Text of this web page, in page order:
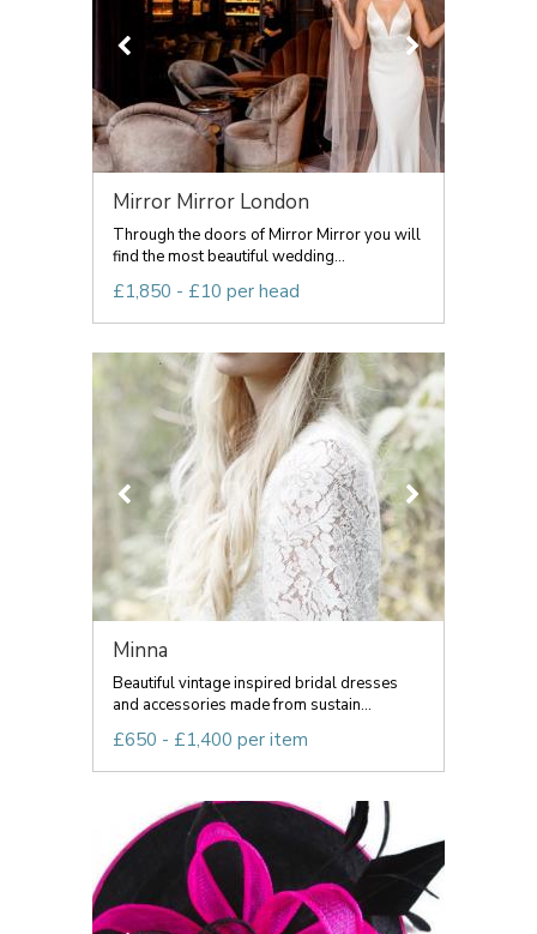
Mirror Mirror London
Through the doors of Mirror Mirror you will
find the most beautiful wedding...
£1,850 - £10 per head
Minna
Beautiful vintage inspired bridal dresses
and accessories made from sustain...
£650 - £1,400 per item